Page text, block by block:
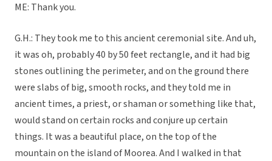
ME: Thank you.
G.H.: They took me to this ancient ceremonial site. And uh,
it was oh, probably 40 by 50 feet rectangle, and it had big
stones outlining the perimeter, and on the ground there
were slabs of big, smooth rocks, and they told me in
ancient times, a priest, or shaman or something like that,
would stand on certain rocks and conjure up certain
things. It was a beautiful place, on the top of the
mountain on the island of Moorea. And I walked in that